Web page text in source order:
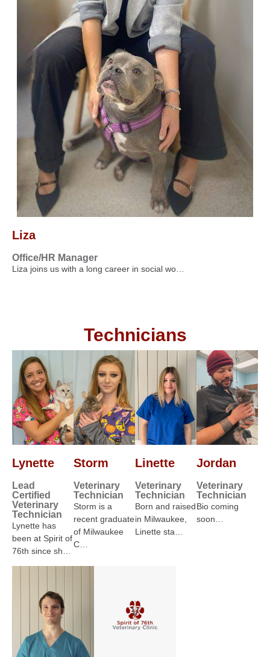
Liza
Office/HR Manager
Liza joins us with a long career in social wo…
Technicians
Lynette
Lead
Certified
Veterinary
Technician
Lynette has
been at Spirit of
76th since sh…
Storm
Veterinary
Technician
Storm is a
recent graduate
of Milwaukee
C…
Linette
Veterinary
Technician
Born and raised
in Milwaukee,
Linette sta…
Jordan
Veterinary
Technician
Bio coming
soon…